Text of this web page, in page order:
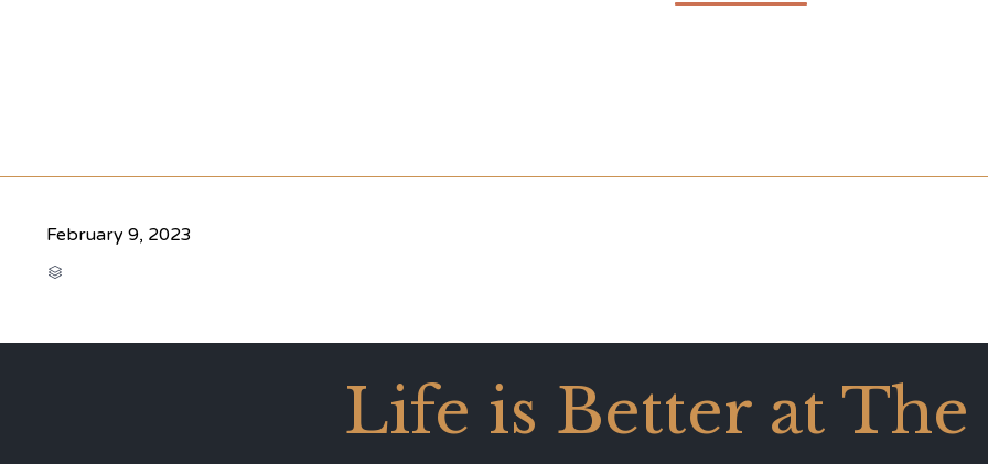
February 9, 2023

Life is Better at The